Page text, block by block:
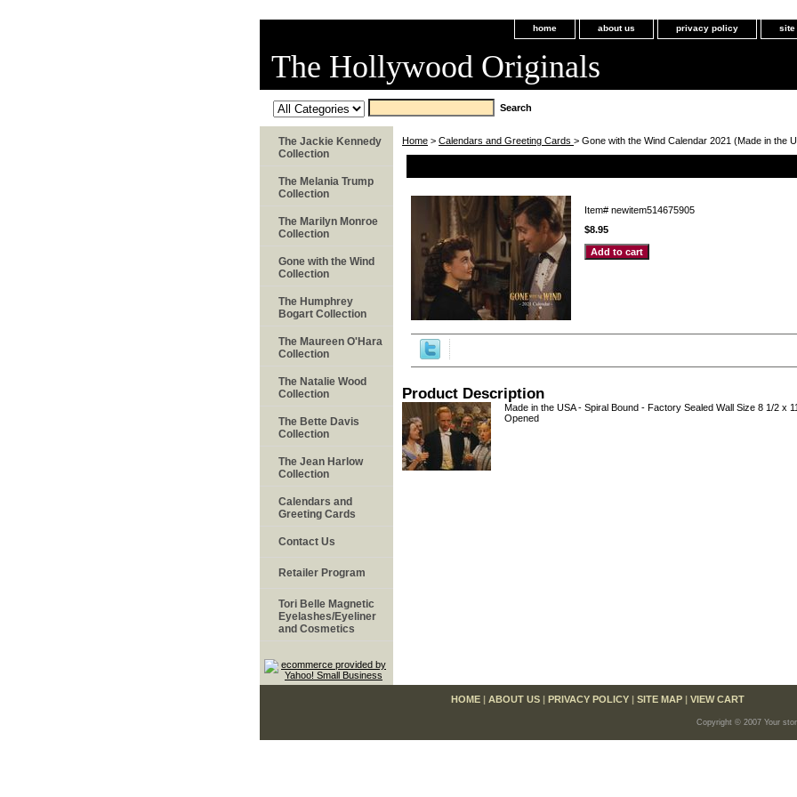
home about us privacy policy site
The Hollywood Originals
Home > Calendars and Greeting Cards > Gone with the Wind Calendar 2021 (Made in the
Item# newitem514675905
$8.95
Product Description
Made in the USA - Spiral Bound - Factory Sealed Wall Size 8 1/2 x
Opened
The Jackie Kennedy
Collection
The Melania Trump
Collection
The Marilyn Monroe
Collection
Gone with the Wind
Collection
The Humphrey
Bogart Collection
The Maureen O'Hara
Collection
The Natalie Wood
Collection
The Bette Davis
Collection
The Jean Harlow
Collection
Calendars and
Greeting Cards
Contact Us
Retailer Program
Tori Belle Magnetic
Eyelashes/Eyeliner
and Cosmetics
HOME | ABOUT US | PRIVACY POLICY | SITE MAP | VIEW CART
Copyright © 2007 Your